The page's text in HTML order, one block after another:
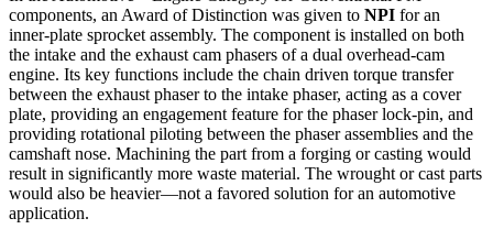
components, an Award of Distinction was given to NPI for an
inner-plate sprocket assembly. The component is installed on both
the intake and the exhaust cam phasers of a dual overhead-cam
engine. Its key functions include the chain driven torque transfer
between the exhaust phaser to the intake phaser, acting as a cover
plate, providing an engagement feature for the phaser lock-pin, and
providing rotational piloting between the phaser assemblies and the
camshaft nose. Machining the part from a forging or casting would
result in significantly more waste material. The wrought or cast parts
would also be heavier—not a favored solution for an automotive
application.